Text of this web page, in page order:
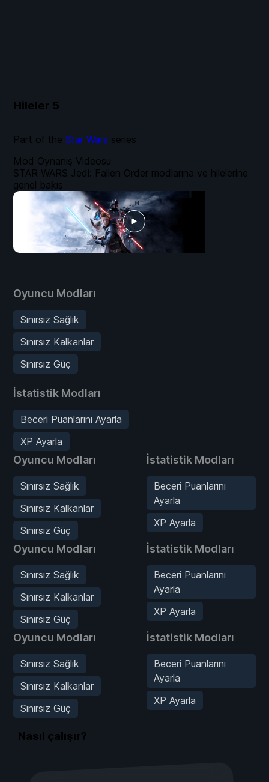
Hileler 5
Oyuncu Modları
Sınırsız Sağlık
Sınırsız Kalkanlar
Sınırsız Güç
İstatistik Modları
Beceri Puanlarını Ayarla
XP Ayarla
Oyuncu Modları
Sınırsız Sağlık
Sınırsız Kalkanlar
Sınırsız Güç
İstatistik Modları
Beceri Puanlarını
Ayarla
XP Ayarla
Oyuncu Modları
Sınırsız Sağlık
Sınırsız Kalkanlar
Sınırsız Güç
İstatistik Modları
Beceri Puanlarını
Ayarla
XP Ayarla
Oyuncu Modları
Sınırsız Sağlık
Sınırsız Kalkanlar
Sınırsız Güç
İstatistik Modları
Beceri Puanlarını
Ayarla
XP Ayarla
Mod Oynanış Videosu
STAR WARS Jedi: Fallen Order modlarına ve hilelerine
genel bakış
Part of the Star Wars series
Nasıl çalışır?